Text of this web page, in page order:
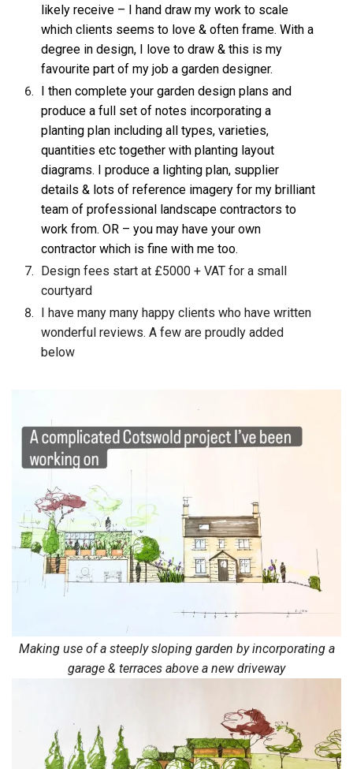
likely receive – I hand draw my work to scale
which clients seems to love & often frame. With a
degree in design, I love to draw & this is my
favourite part of my job a garden designer.
I then complete your garden design plans and
produce a full set of notes incorporating a
planting plan including all types, varieties,
quantities etc together with planting layout
diagrams. I produce a lighting plan, supplier
details & lots of reference imagery for my brilliant
team of professional landscape contractors to
work from. OR – you may have your own
contractor which is fine with me too.
Design fees start at £5000 + VAT for a small
courtyard
I have many many happy clients who have written
wonderful reviews. A few are proudly added
below
Making use of a steeply sloping garden by incorporating a
garage & terraces above a new driveway